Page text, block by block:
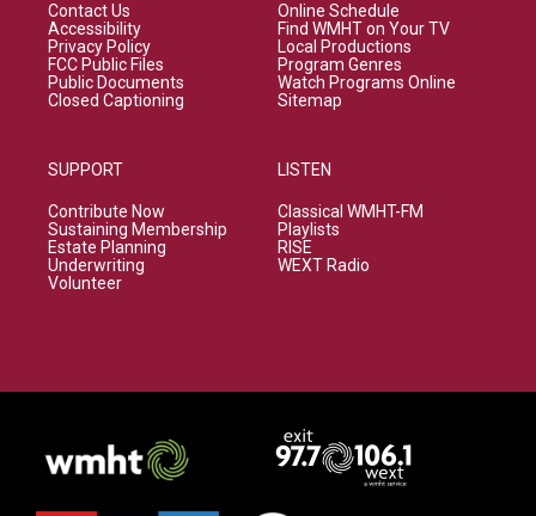
Contact Us
Accessibility
Privacy Policy
FCC Public Files
Public Documents
Closed Captioning
SUPPORT
Contribute Now
Sustaining Membership
Estate Planning
Underwriting
Volunteer
Online Schedule
Find WMHT on Your TV
Local Productions
Program Genres
Watch Programs Online
Sitemap
LISTEN
Classical WMHT-FM
Playlists
RISE
WEXT Radio